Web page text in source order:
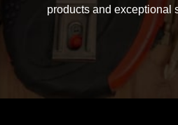
products and exceptional